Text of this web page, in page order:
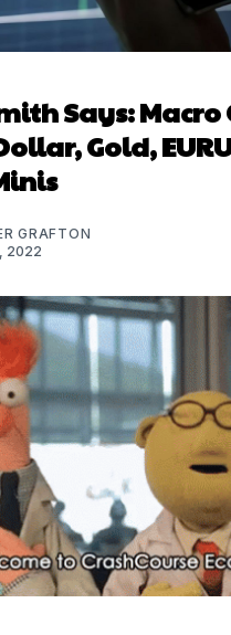
Says:
Gold,
GRAFTON
2022